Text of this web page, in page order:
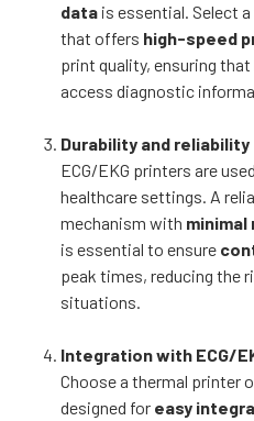
data is essential. Select
that offers high-speed
print quality, ensuring
access diagnostic
Durability and reliability
ECG/EKG printers are
healthcare settings. A
mechanism with
is essential to ensure
peak times, reducing the
situations.
Integration with ECG/
Choose a thermal printer
designed for easy